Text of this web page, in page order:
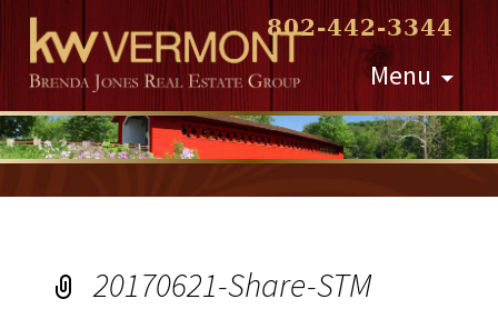
802-442-3344
Menu
Skip
to
content
20170621-Share-STM